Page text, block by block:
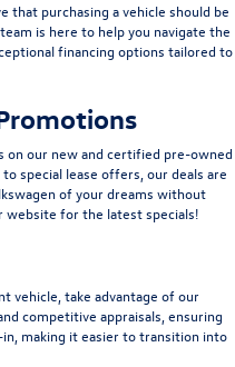
that purchasing a vehicle should be
is here to help you navigate the
financing options tailored to
our new and certified pre-owned
special lease offers, our deals are
of your dreams without
website for the latest specials!
vehicle, take advantage of our
competitive appraisals, ensuring
making it easier to transition into